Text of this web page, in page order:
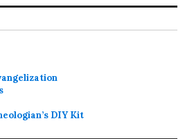
DIY Kit